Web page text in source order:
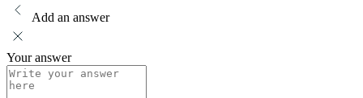
Add an answer
Your answer